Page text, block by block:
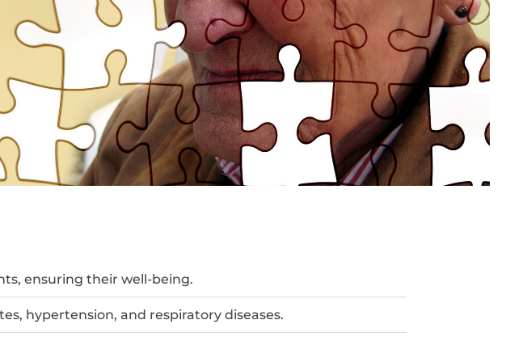
ensuring their well-being.
hypertension, and respiratory diseases.